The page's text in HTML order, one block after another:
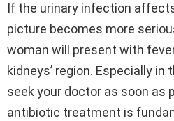
If the urinary infection
picture becomes more
woman will present with
kidneys’ region. Especially in
seek your doctor as soon as
antibiotic treatment is